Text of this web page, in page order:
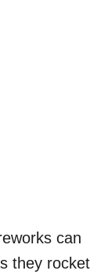
can
they rocket